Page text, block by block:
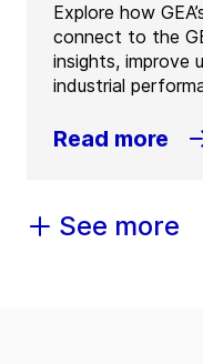
Explore how
connect to the
insights, improve
industrial
Read more
See more